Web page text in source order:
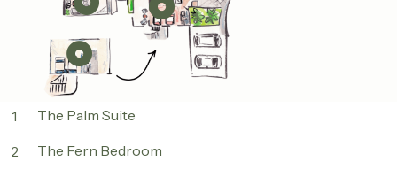
1 The Palm Suite
2 The Fern Bedroom